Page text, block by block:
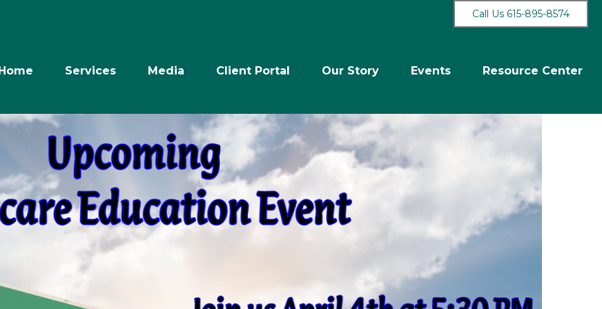
Call Us 615-895-8574
Services Media Client Portal Our Story Events Resource Center